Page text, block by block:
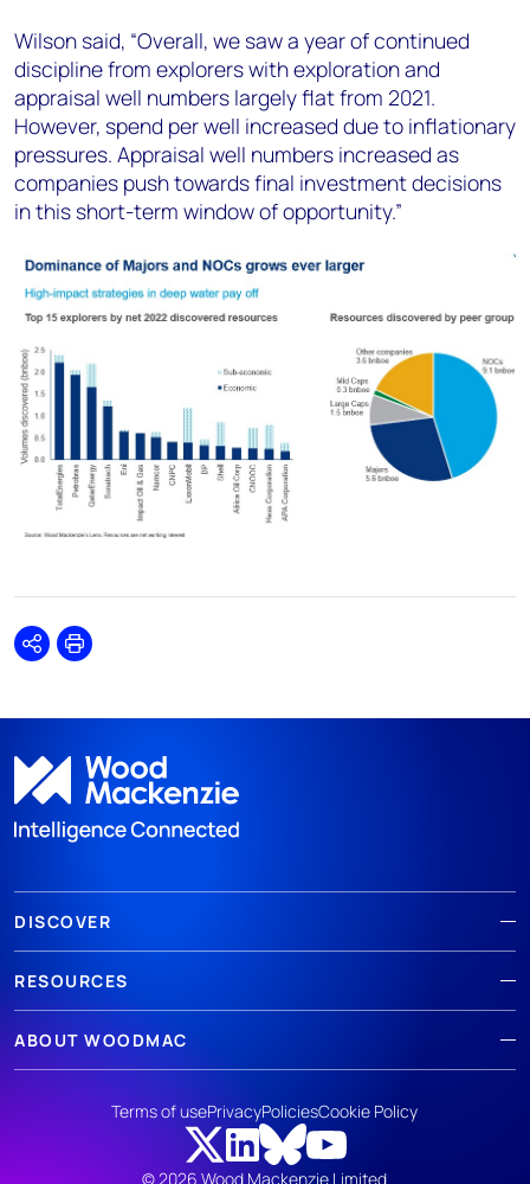
Wilson said, “Overall, we saw a year of continued
discipline from explorers with exploration and
appraisal well numbers largely flat from 2021.
However, spend per well increased due to inflationary
pressures. Appraisal well numbers increased as
companies push towards final investment decisions
in this short-term window of opportunity.”
SharePrint
DISCOVER
RESOURCES
ABOUT WOODMAC
© 2026 Wood Mackenzie Limited
Terms of usePrivacyPoliciesCookie Policy